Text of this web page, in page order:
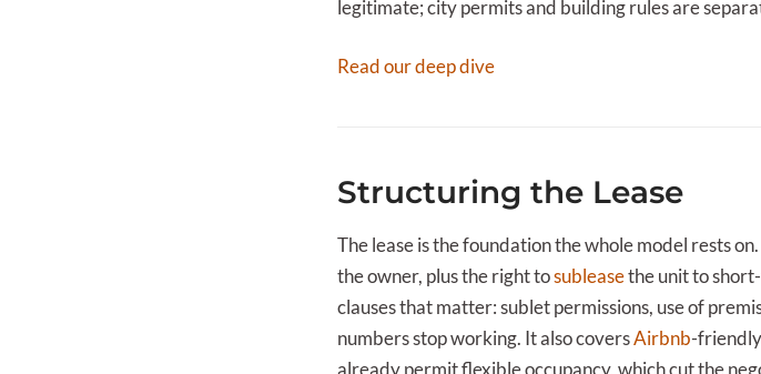
legitimate; city permits and building rules are
Read our deep dive
Structuring the Lease
The lease is the foundation the whole model rests
the owner, plus the right tosubleasethe unit to
clauses that matter: sublet permissions, use of
numbers stop working. It also coversAirbnb-
already permit flexible occupancy, which cut the